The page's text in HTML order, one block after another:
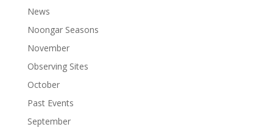
News
Noongar Seasons
November
Observing Sites
October
Past Events
September